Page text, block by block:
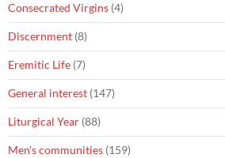
Consecrated Virgins (4)
Discernment (8)
Eremitic Life (7)
General interest (147)
Liturgical Year (88)
Men's communities (159)